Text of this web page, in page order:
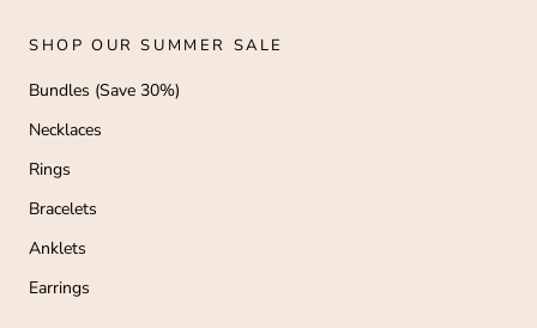
SHOP OUR SUMMER SALE
Bundles (Save 30%)
Necklaces
Rings
Bracelets
Anklets
Earrings